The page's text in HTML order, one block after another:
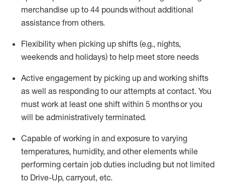
merchandise up to 44 poundswithout additional
assistance from others.
Flexibility when picking up shifts (e.g., nights,
weekends and holidays) to help meet store needs
Active engagement by picking up and working shifts
as well as responding to our attempts at contact. You
must work at least one shift within 5 monthsor you
will be administratively terminated.
Capable of working in and exposure to varying
temperatures, humidity, and other elements while
performing certain job duties including but not limited
to Drive-Up, carryout, etc.